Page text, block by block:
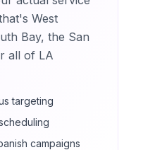
West
Bay, the San
all of LA
targeting
campaigns